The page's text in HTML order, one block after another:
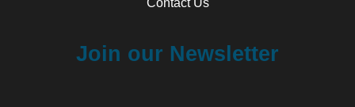
Join our Newsletter